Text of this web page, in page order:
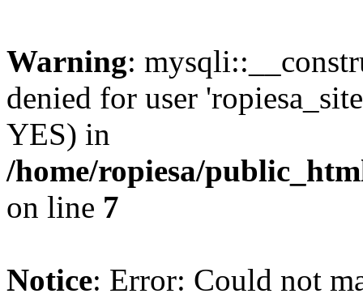
Warning:
denied for user
YES) in
/home/ropiesa/
on line 7
Notice: Error: Could not